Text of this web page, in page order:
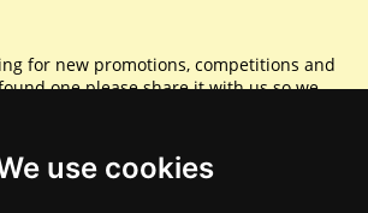
use cookies
for new promotions, competitions and
one please share it with us so we
else. Sharing is caring.